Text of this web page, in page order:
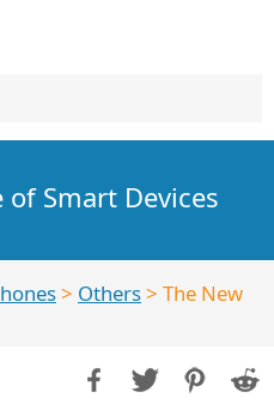
of Smart Devices
> Others> The New